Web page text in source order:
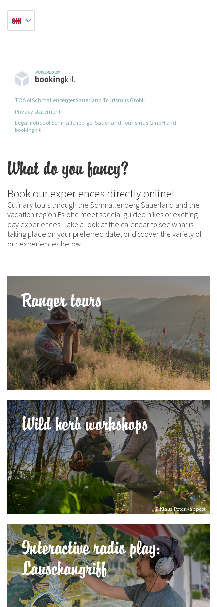
POWERED BY
TOS of Schmallenberger Sauerland Tourismus GmbH
Privacy statement
Legal notice of Schmallenberger Sauerland Tourismus GmbH and
bookingkit
What do you fancy?
Book our experiences directly online!
Culinary tours through the Schmallenberg Sauerland and the
vacation region Eslohe meet special guided hikes or exciting
day experiences. Take a look at the calendar to see what is
taking place on your preferred date, or discover the variety of
our experiences below...
Ranger tours
© Klaus-Peter Kappest
Wild herb workshops
Interactive radio play:
Lauschangriff